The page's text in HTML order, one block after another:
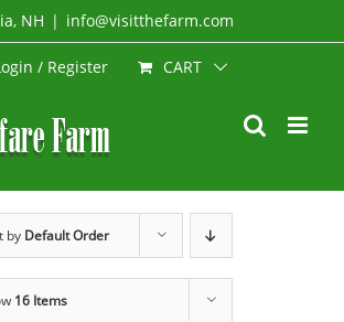
NH | info@visitthefarm.com
/ Register CART
by Default Order
16 Items